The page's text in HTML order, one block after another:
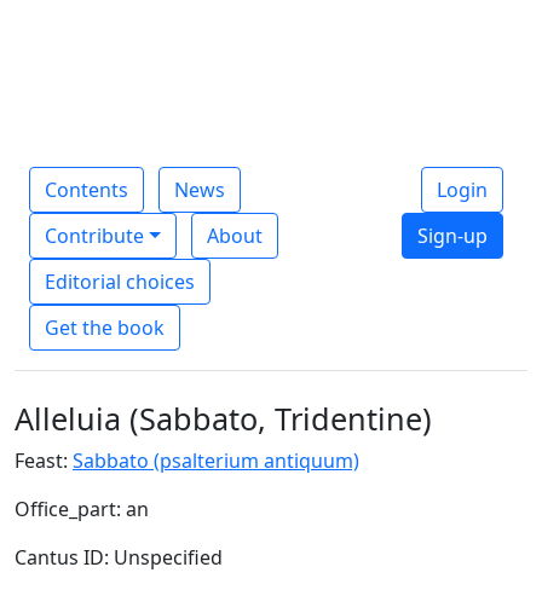
Contents
News
Contribute
About
Editorial choices
Get the book
Login
Sign-up
Alleluia (Sabbato, Tridentine)
Feast: Sabbato (psalterium antiquum)
Office_part: an
Cantus ID: Unspecified